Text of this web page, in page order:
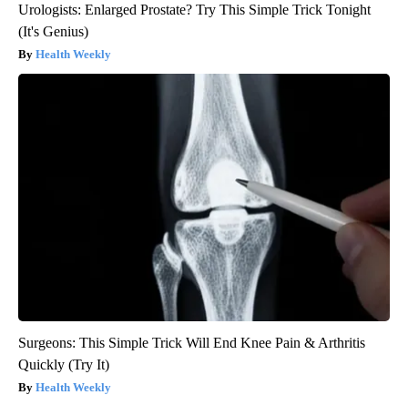
Urologists: Enlarged Prostate? Try This Simple Trick Tonight
(It's Genius)
Health Weekly
Surgeons: This Simple Trick Will End Knee Pain & Arthritis
Quickly (Try It)
Health Weekly